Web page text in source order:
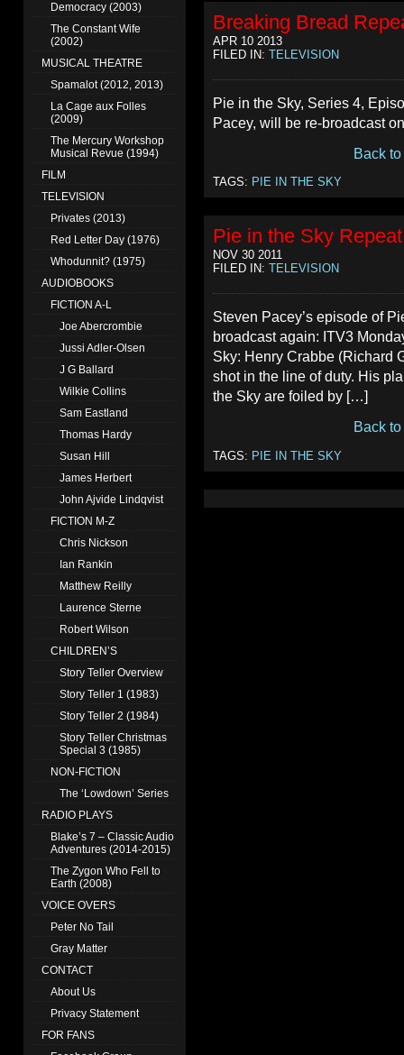
Democracy (2003)
The Constant Wife
(2002)
MUSICAL THEATRE
Spamalot (2012, 2013)
La Cage aux Folles
(2009)
The Mercury Workshop
Musical Revue (1994)
FILM
TELEVISION
Privates (2013)
Red Letter Day (1976)
Whodunnit? (1975)
AUDIOBOOKS
FICTION A-L
Joe Abercrombie
Jussi Adler-Olsen
J G Ballard
Wilkie Collins
Sam Eastland
Thomas Hardy
Susan Hill
James Herbert
John Ajvide Lindqvist
FICTION M-Z
Chris Nickson
Ian Rankin
Matthew Reilly
Laurence Sterne
Robert Wilson
CHILDREN’S
Story Teller Overview
Story Teller 1 (1983)
Story Teller 2 (1984)
Story Teller Christmas
Special 3 (1985)
NON-FICTION
The ‘Lowdown’ Series
RADIO PLAYS
Blake’s 7 – Classic Audio
Adventures (2014-2015)
The Zygon Who Fell to
Earth (2008)
VOICE OVERS
Peter No Tail
Gray Matter
CONTACT
About Us
Privacy Statement
FOR FANS
Breaking Bread
APR 10 2013
FILED IN: TELEVISION
Pie in the Sky, Series 4,
Pacey, will be re-broadcast
Back to
TAGS: PIE IN THE SKY
Pie in the Sky
NOV 30 2011
FILED IN: TELEVISION
Steven Pacey’s episode of
broadcast again: ITV3
Sky: Henry Crabbe (Richard
shot in the line of duty. His
the Sky are foiled by […]
Back to
TAGS: PIE IN THE SKY